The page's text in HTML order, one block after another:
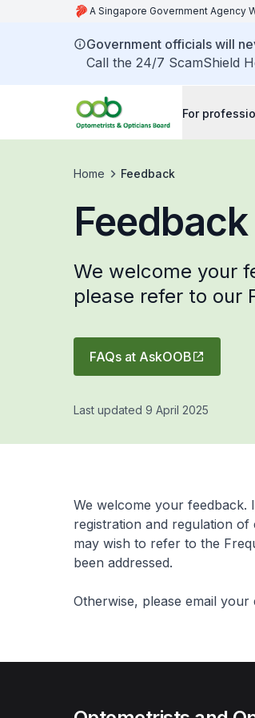
A Singapore Government Agency
Government officials will
Call the 24/7 ScamShield
For
Home Feedback
Feedback
We welcome your
please refer to our
FAQs at AskOOB
Last updated 9 April 2025
We welcome your feedback.
registration and regulation
may wish to refer to the
been addressed.
Otherwise, please email your